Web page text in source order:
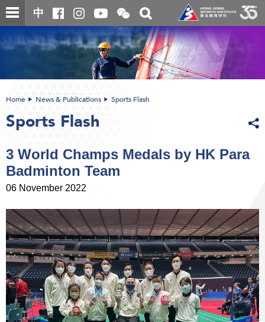
Skip
to
content
中
Open
and
close
the
WeChat
QR
code
Toggle
search
box
content
Home News & Publications Sports Flash
Sports Flash
3 World Champs Medals by HK Para
Badminton Team
06 November 2022